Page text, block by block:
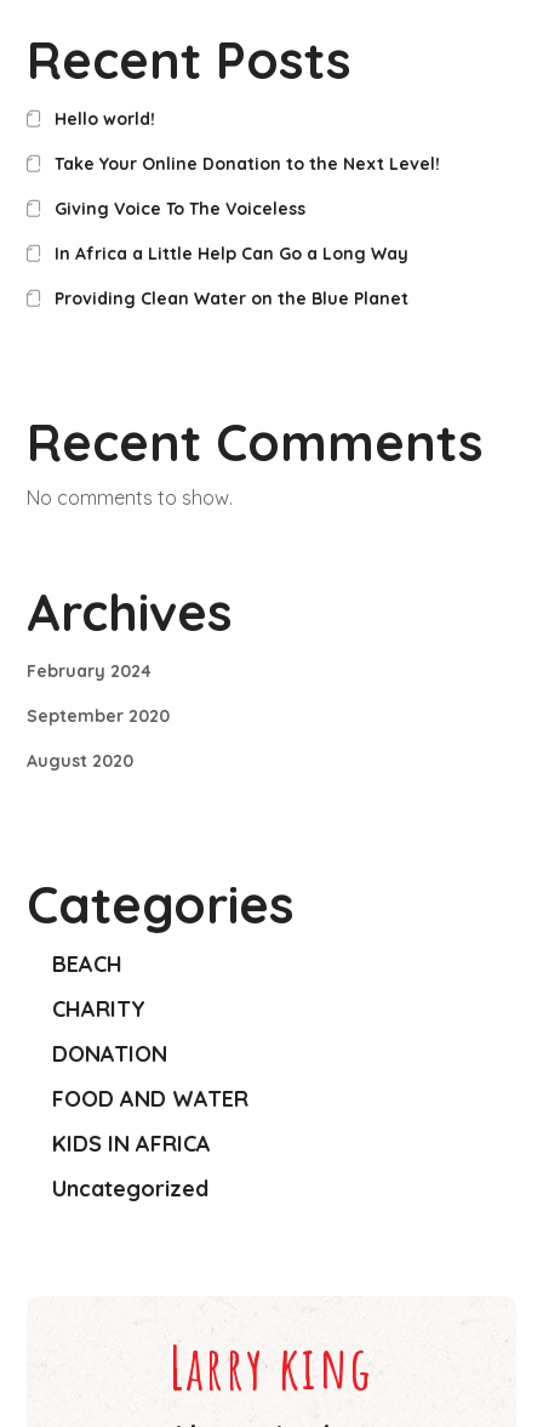
Recent Posts
Hello world!
Take Your Online Donation to the Next Level!
Giving Voice To The Voiceless
In Africa a Little Help Can Go a Long Way
Providing Clean Water on the Blue Planet
Recent Comments
No comments to show.
Archives
February 2024
September 2020
August 2020
Categories
BEACH
CHARITY
DONATION
FOOD AND WATER
KIDS IN AFRICA
Uncategorized
Larry king